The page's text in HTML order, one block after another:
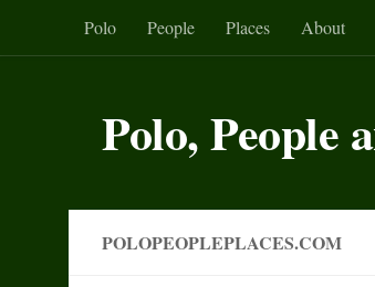
Skip to content
Polo People Places About
Polo, People
POLOPEOPLEPLACES.COM